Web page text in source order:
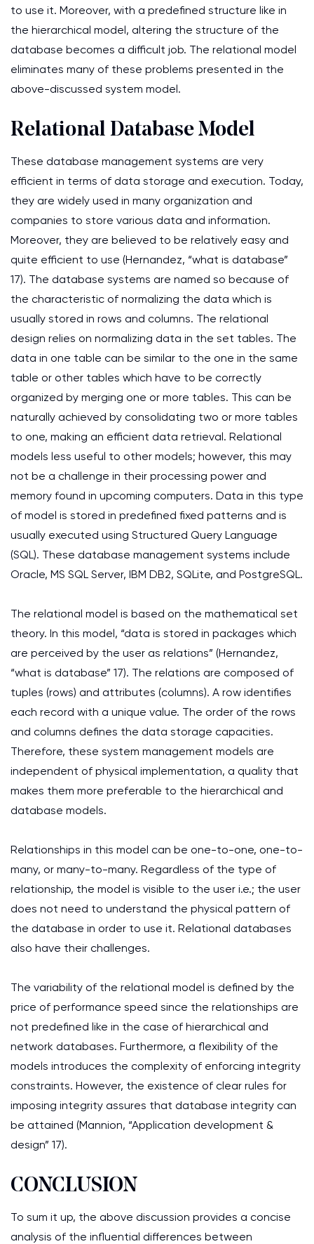
to use it. Moreover, with a predefined structure like in
the hierarchical model, altering the structure of the
database becomes a difficult job. The relational model
eliminates many of these problems presented in the
above-discussed system model.
Relational Database Model
These database management systems are very
efficient in terms of data storage and execution. Today,
they are widely used in many organization and
companies to store various data and information.
Moreover, they are believed to be relatively easy and
quite efficient to use (Hernandez, “what is database”
17). The database systems are named so because of
the characteristic of normalizing the data which is
usually stored in rows and columns. The relational
design relies on normalizing data in the set tables. The
data in one table can be similar to the one in the same
table or other tables which have to be correctly
organized by merging one or more tables. This can be
naturally achieved by consolidating two or more tables
to one, making an efficient data retrieval. Relational
models less useful to other models; however, this may
not be a challenge in their processing power and
memory found in upcoming computers. Data in this type
of model is stored in predefined fixed patterns and is
usually executed using Structured Query Language
(SQL). These database management systems include
Oracle, MS SQL Server, IBM DB2, SQLite, and PostgreSQL.
The relational model is based on the mathematical set
theory. In this model, “data is stored in packages which
are perceived by the user as relations” (Hernandez,
“what is database” 17). The relations are composed of
tuples (rows) and attributes (columns). A row identifies
each record with a unique value. The order of the rows
and columns defines the data storage capacities.
Therefore, these system management models are
independent of physical implementation, a quality that
makes them more preferable to the hierarchical and
database models.
Relationships in this model can be one-to-one, one-to-
many, or many-to-many. Regardless of the type of
relationship, the model is visible to the user i.e.; the user
does not need to understand the physical pattern of
the database in order to use it. Relational databases
also have their challenges.
The variability of the relational model is defined by the
price of performance speed since the relationships are
not predefined like in the case of hierarchical and
network databases. Furthermore, a flexibility of the
models introduces the complexity of enforcing integrity
constraints. However, the existence of clear rules for
imposing integrity assures that database integrity can
be attained (Mannion, “Application development &
design” 17).
CONCLUSION
To sum it up, the above discussion provides a concise
analysis of the influential differences between